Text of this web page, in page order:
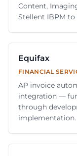
Content,
Stellent IBPM
Equifax
FINANCIAL
AP invoice
integration —
through
implementation.